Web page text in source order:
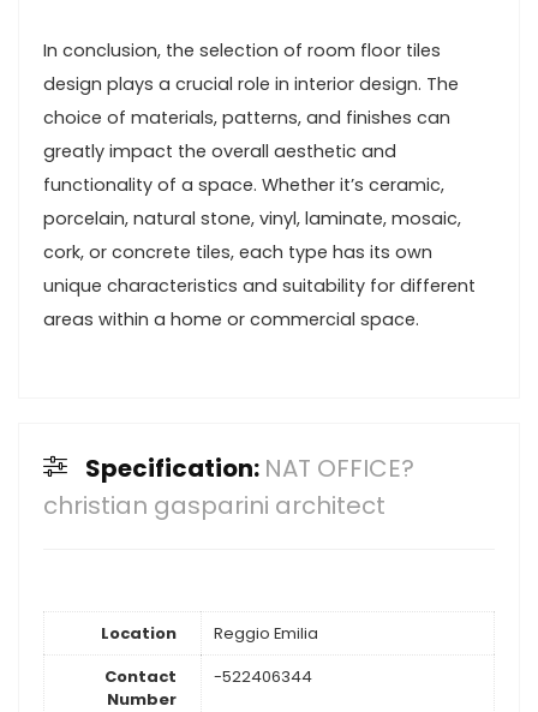
In conclusion, the selection of room floor tiles
design plays a crucial role in interior design. The
choice of materials, patterns, and finishes can
greatly impact the overall aesthetic and
functionality of a space. Whether it’s ceramic,
porcelain, natural stone, vinyl, laminate, mosaic,
cork, or concrete tiles, each type has its own
unique characteristics and suitability for different
areas within a home or commercial space.
Specification: NAT OFFICE?
christian gasparini architect
Location
Reggio Emilia
Contact
Number
-522406344